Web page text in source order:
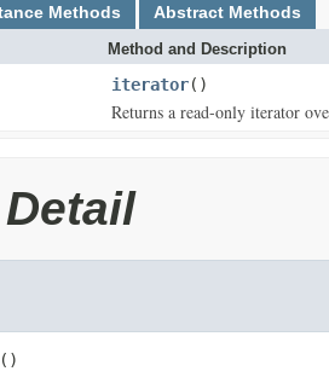
Methods Abstract Methods
Method and Description
iterator()
Returns a read-only iterator